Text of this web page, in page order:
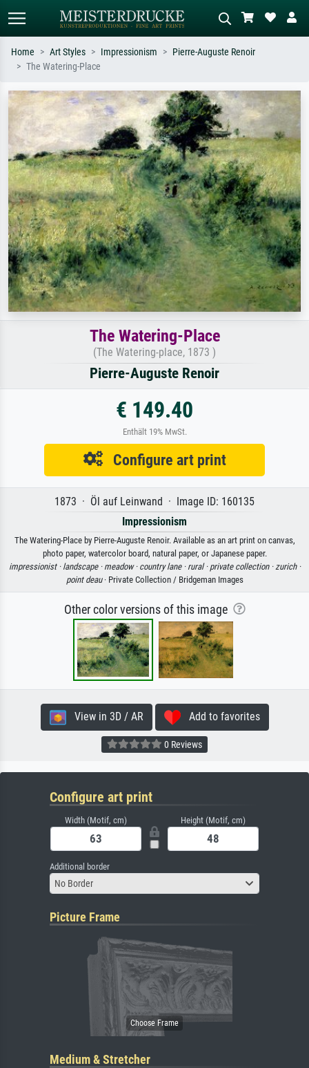
Search by artist, work title or style –
e.g. Monet, Starry Night,
Impressionism, Hokusai wave, nude.
Describe the scene – e.g. green
meadow, abstract with lots of red, dark
oil painting, standing nude next to a
tree.
Home Art Styles Impressionism
Pierre-Auguste Renoir
The Watering-Place
The Watering-Place
(The Watering-place, 1873 )
Pierre-Auguste Renoir
€ 149.40
Enthält 19% MwSt.
Configure art print
1873 · Öl auf Leinwand · Image ID: 160135
Impressionism
The Watering-Place by Pierre-Auguste Renoir. Available as an art print on canvas,
photo paper, watercolor board, natural paper, or Japanese paper.
impressionist · landscape · meadow · country lane · rural · private collection ·zurich ·
point deau· Private Collection / Bridgeman Images
Other color versions of this image
View in 3D / AR Add to favorites
0 Reviews
Configure art print
Width (Motif, cm) Height (Motif, cm)
Additional border
No Border
Picture Frame
Medium & Stretcher